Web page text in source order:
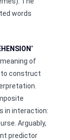
words
”
of
to construct
in interaction:
Arguably,
predictor